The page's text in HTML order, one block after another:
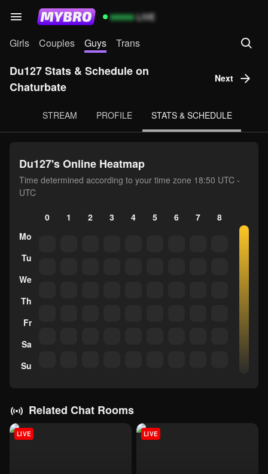
99999LIVE
Girls Couples Guys Trans
Du127 Stats & Schedule on
Chaturbate
Next
STREAM PROFILE STATS & SCHEDULE
Du127's Online Heatmap
Time determined according to your time zone 18:50 UTC -
UTC
Mo
Tu
We
Th
Fr
Sa
Su
0 1 2 3 4 5 6 7 8
Related Chat Rooms
LIVE LIVE